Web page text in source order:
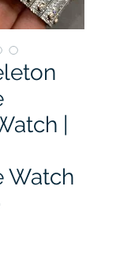
|
Watch